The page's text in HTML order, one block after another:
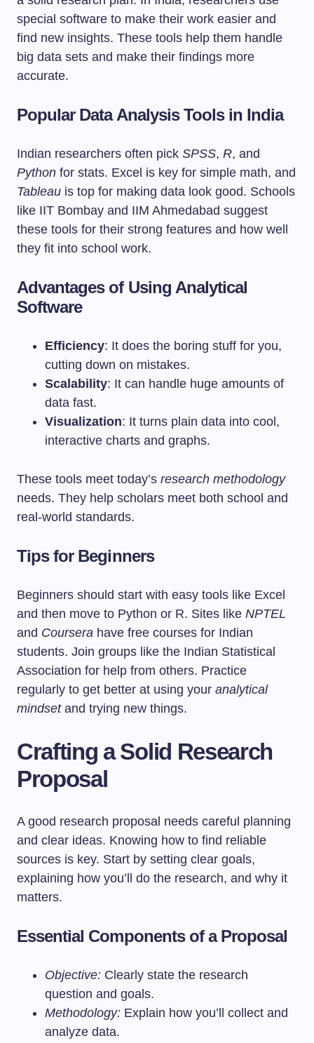
special software to make their work easier and
find new insights. These tools help them handle
big data sets and make their findings more
accurate.
Popular Data Analysis Tools in India
Indian researchers often pick SPSS, R, and
Python for stats. Excel is key for simple math, and
Tableau is top for making data look good. Schools
like IIT Bombay and IIM Ahmedabad suggest
these tools for their strong features and how well
they fit into school work.
Advantages of Using Analytical
Software
Efficiency: It does the boring stuff for you,
cutting down on mistakes.
Scalability: It can handle huge amounts of
data fast.
Visualization: It turns plain data into cool,
interactive charts and graphs.
These tools meet today’s research methodology
needs. They help scholars meet both school and
real-world standards.
Tips for Beginners
Beginners should start with easy tools like Excel
and then move to Python or R. Sites like NPTEL
and Coursera have free courses for Indian
students. Join groups like the Indian Statistical
Association for help from others. Practice
regularly to get better at using your analytical
mindsetand trying new things.
Crafting a Solid Research
Proposal
A good research proposal needs careful planning
and clear ideas. Knowing how to find reliable
sources is key. Start by setting clear goals,
explaining how you’ll do the research, and why it
matters.
Essential Components of a Proposal
Objective: Clearly state the research
question and goals.
Methodology: Explain how you’ll collect and
analyze data.